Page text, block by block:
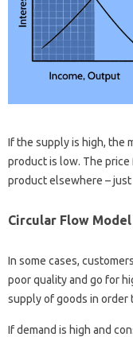
If the supply is high, the
product is low. The
product elsewhere –
Circular Flow Model
In some cases,
poor quality and go for
supply of goods in order
If demand is high and